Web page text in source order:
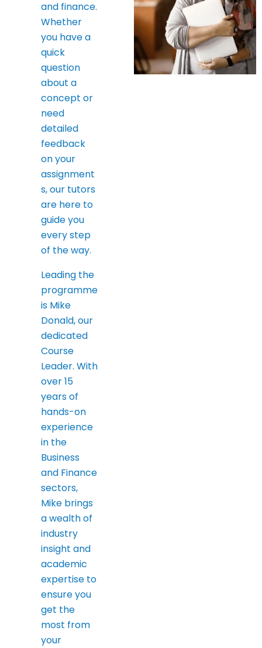
and finance.
Whether
you have a
quick
question
about a
concept or
need
detailed
feedback
on your
assignment
s, our tutors
are here to
guide you
every step
of the way.
Leading the
programme
is Mike
Donald, our
dedicated
Course
Leader. With
over 15
years of
hands-on
experience
in the
Business
and Finance
sectors,
Mike brings
a wealth of
industry
insight and
academic
expertise to
ensure you
get the
most from
your